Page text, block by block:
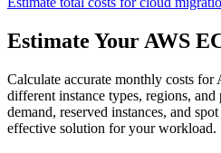
Estimate Your AWS
Calculate accurate monthly costs for
different instance types, regions,
demand, reserved instances, and
effective solution for your workload.